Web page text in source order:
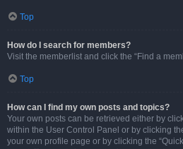
Top
How do I search for members?
Visit the memberlist and click the “Find a
Top
How can I find my own posts and topics?
Your own posts can be retrieved either by
within the User Control Panel or by clicking
your own profile page or by clicking the